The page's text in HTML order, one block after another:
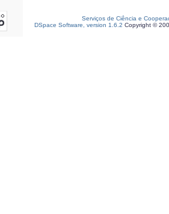
Serviços de Ciência e
DSpace Software, version 1.6.2 Copyright ©